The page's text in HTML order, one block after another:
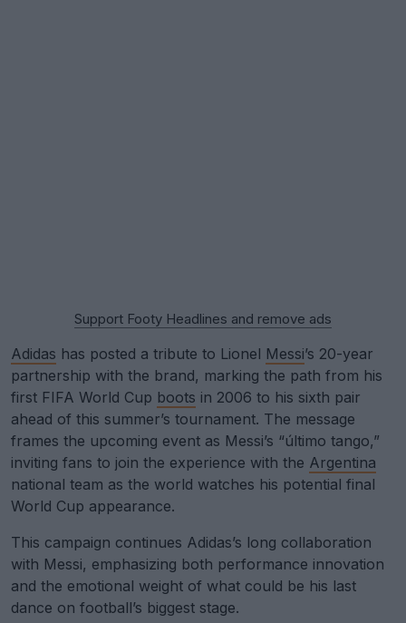
Support Footy Headlines and remove ads
Adidas has posted a tribute to Lionel Messi’s 20-year
partnership with the brand, marking the path from his
first FIFA World Cup boots in 2006 to his sixth pair
ahead of this summer’s tournament. The message
frames the upcoming event as Messi’s “último tango,”
inviting fans to join the experience with the Argentina
national team as the world watches his potential final
World Cup appearance.
This campaign continues Adidas’s long collaboration
with Messi, emphasizing both performance innovation
and the emotional weight of what could be his last
dance on football’s biggest stage.